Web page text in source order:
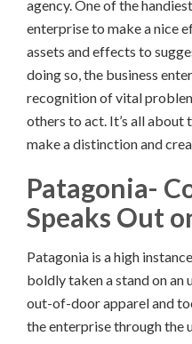
agency. One of the
enterprise to make a nice
assets and effects to
doing so, the business
recognition of vital
others to act. It’s all
make a distinction and
Patagonia-
Speaks Out
Patagonia is a high
boldly taken a stand on an
out-of-door apparel and
the enterprise through the